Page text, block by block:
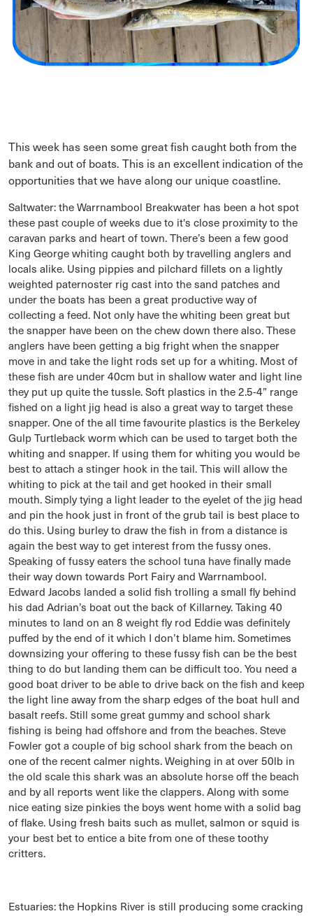
This week has seen some great fish caught both from the
bank and out of boats. This is an excellent indication of the
opportunities that we have along our unique coastline.
Saltwater: the Warrnambool Breakwater has been a hot spot
these past couple of weeks due to it's close proximity to the
caravan parks and heart of town. There’s been a few good
King George whiting caught both by travelling anglers and
locals alike. Using pippies and pilchard fillets on a lightly
weighted paternoster rig cast into the sand patches and
under the boats has been a great productive way of
collecting a feed. Not only have the whiting been great but
the snapper have been on the chew down there also. These
anglers have been getting a big fright when the snapper
move in and take the light rods set up for a whiting. Most of
these fish are under 40cm but in shallow water and light line
they put up quite the tussle. Soft plastics in the 2.5-4” range
fished on a light jig head is also a great way to target these
snapper. One of the all time favourite plastics is the Berkeley
Gulp Turtleback worm which can be used to target both the
whiting and snapper. If using them for whiting you would be
best to attach a stinger hook in the tail. This will allow the
whiting to pick at the tail and get hooked in their small
mouth. Simply tying a light leader to the eyelet of the jig head
and pin the hook just in front of the grub tail is best place to
do this. Using burley to draw the fish in from a distance is
again the best way to get interest from the fussy ones.
Speaking of fussy eaters the school tuna have finally made
their way down towards Port Fairy and Warrnambool.
Edward Jacobs landed a solid fish trolling a small fly behind
his dad Adrian’s boat out the back of Killarney. Taking 40
minutes to land on an 8 weight fly rod Eddie was definitely
puffed by the end of it which I don’t blame him. Sometimes
downsizing your offering to these fussy fish can be the best
thing to do but landing them can be difficult too. You need a
good boat driver to be able to drive back on the fish and keep
the light line away from the sharp edges of the boat hull and
basalt reefs. Still some great gummy and school shark
fishing is being had offshore and from the beaches. Steve
Fowler got a couple of big school shark from the beach on
one of the recent calmer nights. Weighing in at over 50lb in
the old scale this shark was an absolute horse off the beach
and by all reports went like the clappers. Along with some
nice eating size pinkies the boys went home with a solid bag
of flake. Using fresh baits such as mullet, salmon or squid is
your best bet to entice a bite from one of these toothy
critters.
Estuaries: the Hopkins River is still producing some cracking